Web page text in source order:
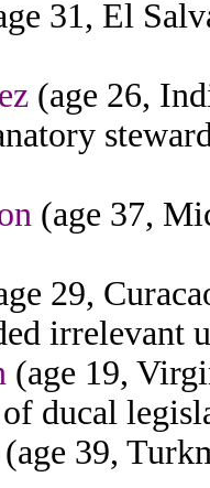
31, El
(age 26,
(age 37,
29,
irrelevant
(age 19,
ducal
(age 39,